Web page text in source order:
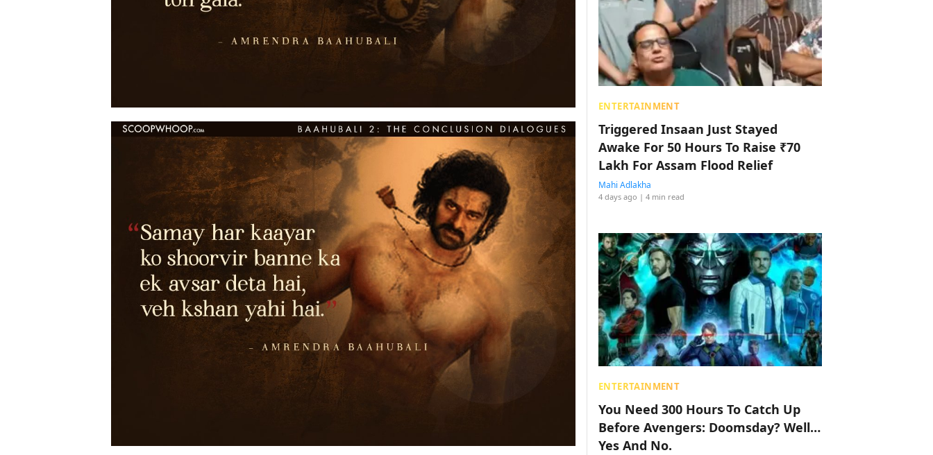
ENTERTAINMENT
Triggered Insaan Just Stayed
Awake For 50 Hours To Raise ₹70
Lakh For Assam Flood Relief
Mahi Adlakha
4 days ago | 4 min read
ENTERTAINMENT
You Need 300 Hours To Catch Up
Before Avengers: Doomsday? Well…
Yes And No.